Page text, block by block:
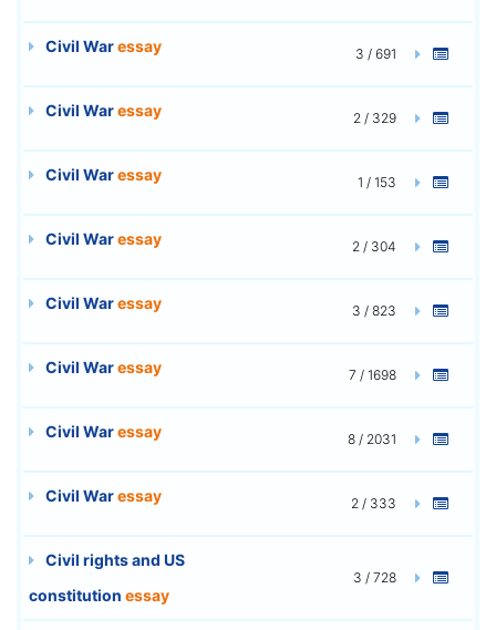
Civil Waressay 3 / 691
Civil Waressay 2 / 329
Civil Waressay 1 / 153
Civil Waressay 2 / 304
Civil Waressay 3 / 823
Civil Waressay 7 / 1698
Civil Waressay 8 / 2031
Civil Waressay 2 / 333
Civil rights and US
constitution essay
3 / 728